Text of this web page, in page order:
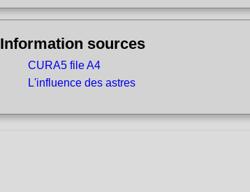
Information sources
CURA5 file A4
L'influence des astres